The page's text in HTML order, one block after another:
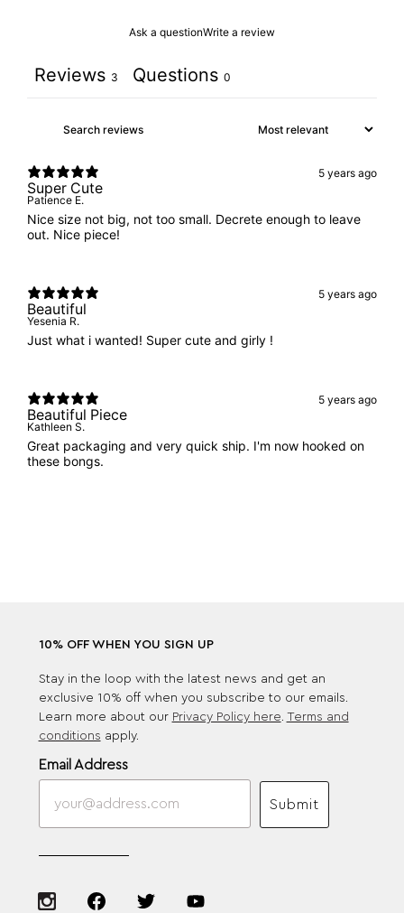
Ask a questionWrite a review
Reviews 3 Questions 0
5 years ago
Super Cute
Patience E.
Nice size not big, not too small. Decrete enough to leave
out. Nice piece!
5 years ago
Beautiful
Yesenia R.
Just what i wanted! Super cute and girly !
5 years ago
Beautiful Piece
Kathleen S.
Great packaging and very quick ship. I'm now hooked on
these bongs.
10% OFF WHEN YOU SIGN UP
Stay in the loop with the latest news and get an
exclusive 10% off when you subscribe to our emails.
Learn more about our Privacy Policy here. Terms and
conditions apply.
Email Address
Submit